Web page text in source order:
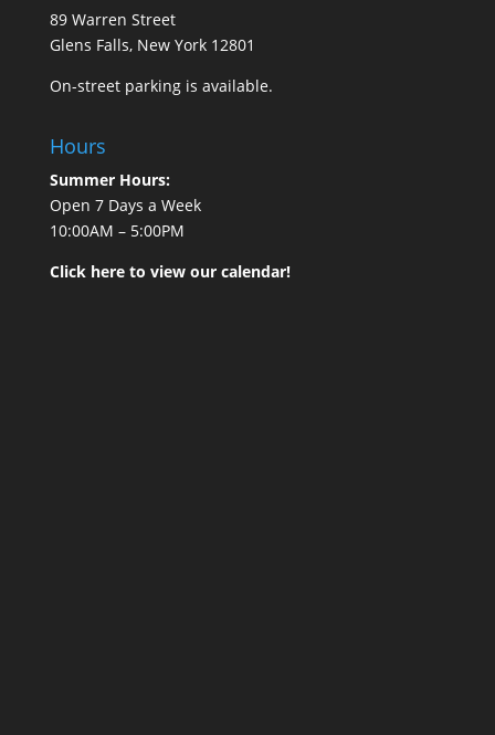
89 Warren Street
Glens Falls, New York 12801
On-street parking is available.
Hours
Summer Hours:
Open 7 Days a Week
10:00AM – 5:00PM
Click here to view our calendar!